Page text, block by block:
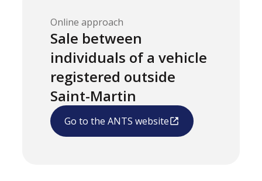
Online approach
Sale between
individuals of a vehicle
registered outside
Saint-Martin
Go to the ANTS website